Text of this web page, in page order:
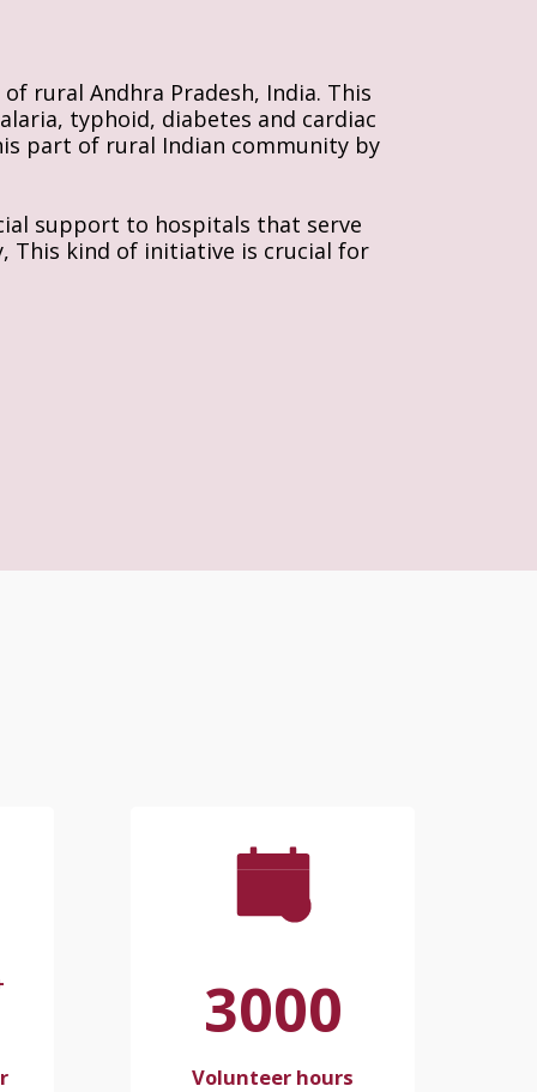
rural Andhra Pradesh, India. This
typhoid, diabetes and cardiac
part of rural Indian community by
support to hospitals that serve
This kind of initiative is crucial for
3000
Volunteer hours